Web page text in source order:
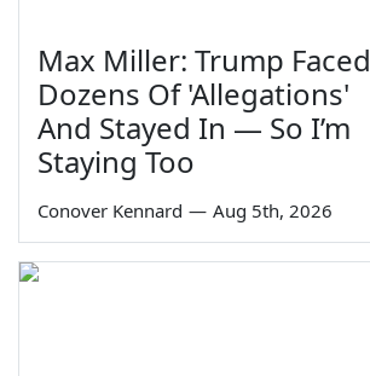
Max Miller: Trump Faced
Dozens Of 'Allegations'
And Stayed In — So I’m
Staying Too
Conover Kennard — Aug 5th, 2026